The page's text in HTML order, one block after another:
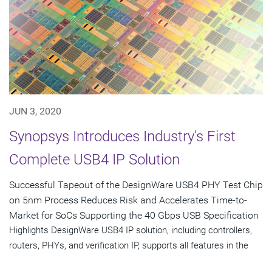
JUN 3, 2020
Synopsys Introduces Industry's First
Complete USB4 IP Solution
Successful Tapeout of the DesignWare USB4 PHY Test Chip
on 5nm Process Reduces Risk and Accelerates Time-to-
Market for SoCs Supporting the 40 Gbps USB Specification
Highlights DesignWare USB4 IP solution, including controllers,
routers, PHYs, and verification IP, supports all features in the